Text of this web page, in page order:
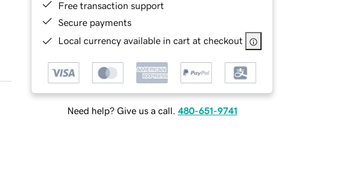
Free transaction support
Secure payments
Local currency available in cart at checkout
Need help? Give us a call. 480-651-9741